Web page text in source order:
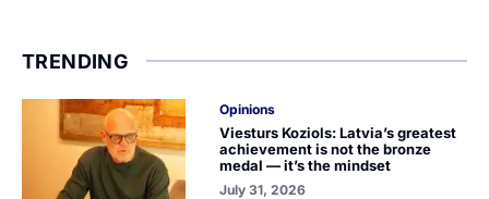
TRENDING
Opinions
Viesturs Koziols: Latvia’s greatest
achievement is not the bronze
medal — it’s the mindset
July 31, 2026